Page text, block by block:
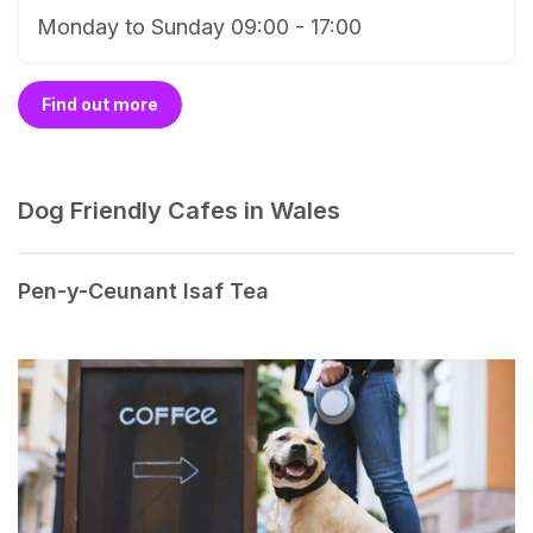
Monday to Sunday 09:00 - 17:00
Find out more
Dog Friendly Cafes in Wales
Pen-y-Ceunant Isaf Tea